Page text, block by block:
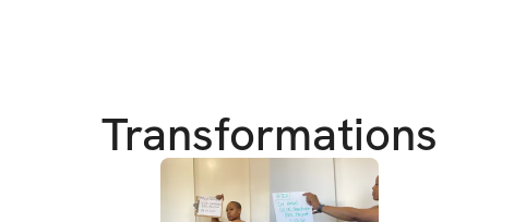
HERE’S WHAT
Transformations